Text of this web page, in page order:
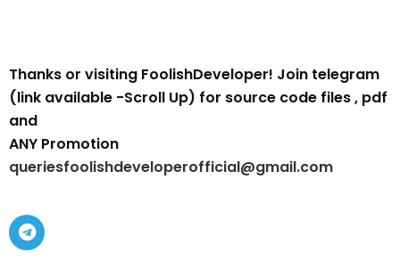
Thanks or visiting FoolishDeveloper! Join telegram
(link available -Scroll Up) for source code files , pdf
and
ANY Promotion
queriesfoolishdeveloperofficial@gmail.com